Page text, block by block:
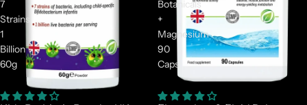
7
Strains
1
Billion
60g
Botanicals
+
Magnesium
90
Caps